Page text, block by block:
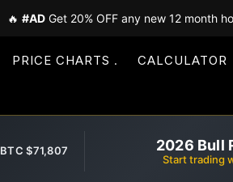
🔥 #AD Get 20% OFF any new 12 month
PRICE CHARTS CALCULATOR
BTC $71,807 2026 Bull
Start trading